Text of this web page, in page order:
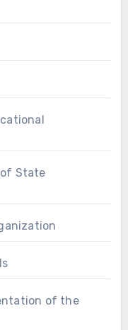
of State
of the